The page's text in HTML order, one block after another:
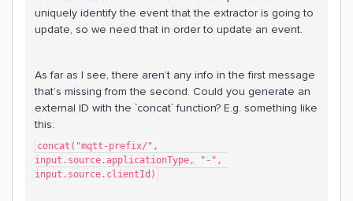
uniquely identify the event that the extractor is going to
update, so we need that in order to update an event.
As far as I see, there aren’t any info in the first message
that’s missing from the second. Could you generate an
external ID with the `concat` function? E.g. something like
this:
concat("mqtt-prefix/",
input.source.applicationType, "-",
input.source.clientId)